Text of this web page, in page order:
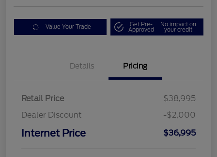
Value Your Trade Get Pre-
Approved
No impact on
your credit
Details Pricing
Retail Price
$38,995
Dealer Discount
-$2,000
Internet Price $36,995